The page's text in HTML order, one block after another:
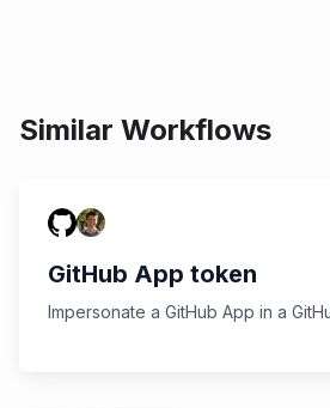
Similar Workflows
GitHub App token
Impersonate a GitHub App in a